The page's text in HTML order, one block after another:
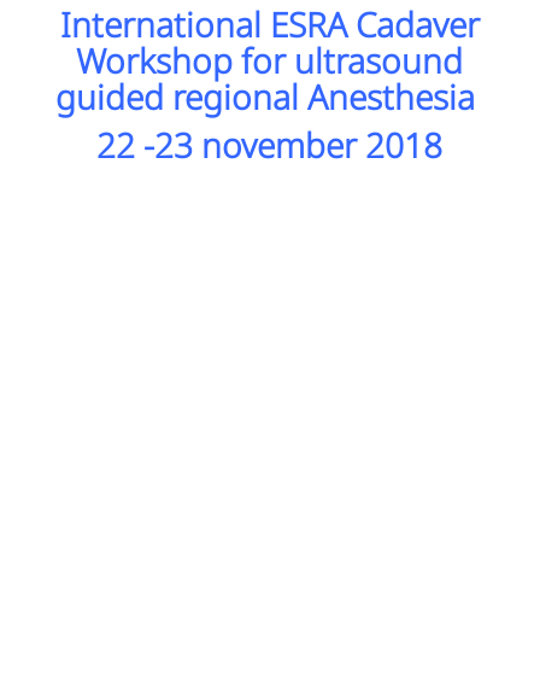
International ESRA Cadaver
Workshop for ultrasound
guided regional Anesthesia
22 -23 november 2018